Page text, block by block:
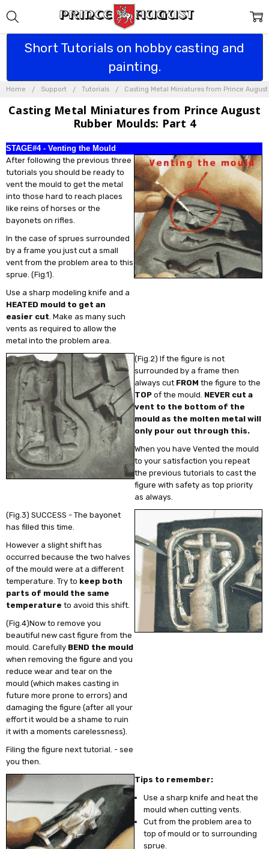
Short Tutorials on hobby casting and
painting.
Home Support Tutorials Casting Metal Miniatures from Prince August
Casting Metal Miniatures from Prince August
Rubber Moulds: Part 4
STAGE#4 - Venting the Mould
After following the previous three
tutorials you should be ready to
vent the mould to get the metal
into those hard to reach places
like reins of horses or the
bayonets on rifles.
In the case of sprues surrounded
by a frame you just cut a small
vent from the problem area to this
sprue. (Fig.1).
Use a sharp modeling knife and a
HEATED mould to get an
easier cut . Make as many such
vents as required to allow the
metal into the problem area.
(Fig.2) If the figure is not
surrounded by a frame then
always cut FROMthe figure to the
TOPof the mould. NEVER cut a
vent to the bottom of the
mould as the molten metal will
only pour out through this.
When you have Vented the mould
to your satisfaction you repeat
the previous tutorials to cast the
figure with safety as top priority
as always.
(Fig.3) SUCCESS - The bayonet
has filled this time.
However a slight shift has
occurred because the two halves
of the mould were at a different
temperature. Try to keep both
parts of mould the same
temperature to avoid this shift.
(Fig.4)Now to remove you
beautiful new cast figure from the
mould. Carefully BEND the mould
when removing the figure and you
reduce wear and tear on the
mould (which makes casting in
future more prone to errors) and
damaging the figure (after all your
effort it would be a shame to ruin
it with a moments carelessness).
Filing the figure next tutorial. - see
you then.
Tips to remember:
Use a sharp knife and heat the
mould when cutting vents.
Cut from the problem area to
top of mould or to surrounding
sprue.